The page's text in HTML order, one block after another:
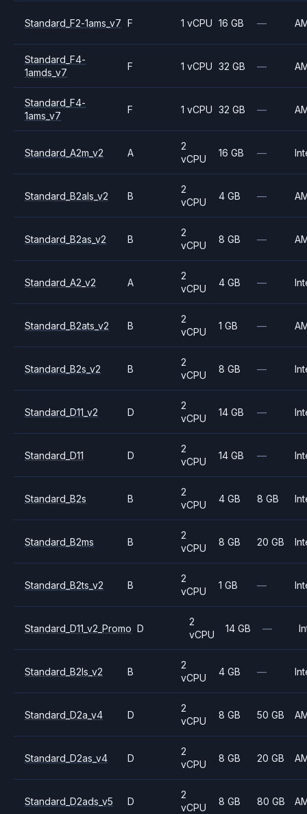
Standard_F2-1ams_v7 F 1 vCPU 16 GB —
Standard_F4-
1amds_v7
F 1 vCPU 32 GB —
Standard_F4-
1ams_v7
F 1 vCPU 32 GB —
Standard_A2m_v2 A
2
vCPU
16 GB —
Standard_B2als_v2 B
2
vCPU
4 GB —
Standard_B2as_v2 B
2
vCPU
8 GB —
Standard_A2_v2 A
2
vCPU
4 GB —
Standard_B2ats_v2 B
2
vCPU
1 GB —
Standard_B2s_v2 B
2
vCPU
8 GB —
Standard_D11_v2 D
2
vCPU
14 GB —
Standard_D11 D
2
vCPU
14 GB —
Standard_B2s B
2
vCPU
4 GB 8 GB
Standard_B2ms B
2
vCPU
8 GB 20 GB
Standard_B2ts_v2 B
2
vCPU
1 GB —
Standard_D11_v2_Promo D
2
vCPU
14 GB —
Standard_B2ls_v2 B
2
vCPU
4 GB —
Standard_D2a_v4 D
2
vCPU
8 GB 50 GB
Standard_D2as_v4 D
2
vCPU
8 GB 20 GB
Standard_D2ads_v5 D
2
vCPU
8 GB 80 GB